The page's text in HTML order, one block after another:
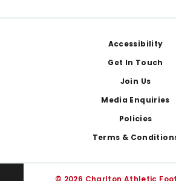
Accessibility
Get In Touch
Join Us
Media Enquiries
Policies
Terms &
© 2026 Charlton Athletic